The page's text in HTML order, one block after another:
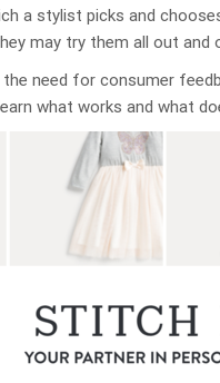
a stylist picks and
may try them all out and
the need for consumer
what works and what